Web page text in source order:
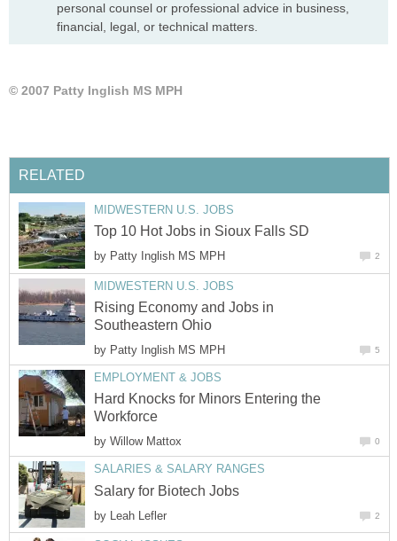
personal counsel or professional advice in business,
financial, legal, or technical matters.
by
Rising Economy and Jobs in
by
Hard Knocks for Minors Entering the
by
by